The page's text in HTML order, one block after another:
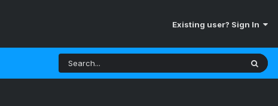
Existing user? Sign In